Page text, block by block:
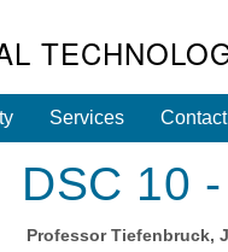
Services Contact
DSC 10
ProfessorTiefenbruck,